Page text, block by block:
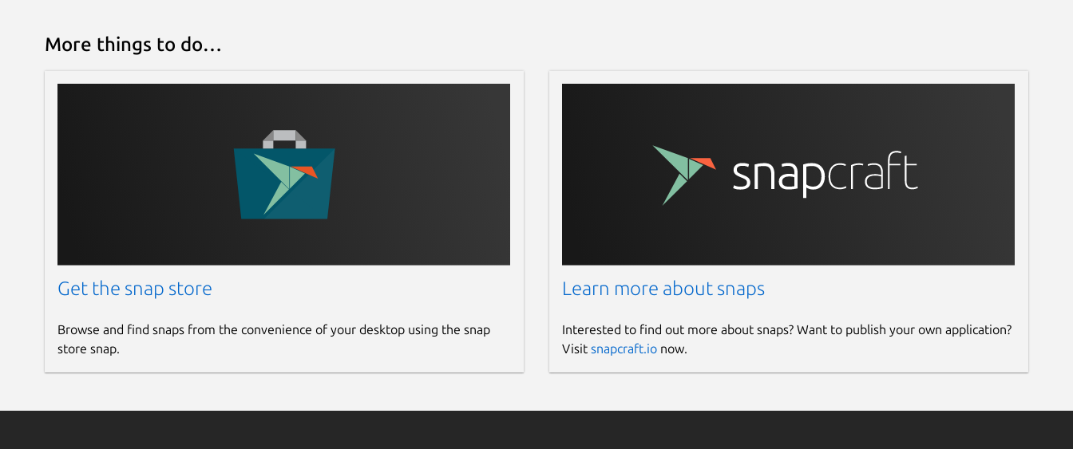
More things to do…
Get the snap store
Browse and find snaps from the convenience of your desktop using the snap
store snap.
Learn more about snaps
Interested to find out more about snaps? Want to publish your own application?
Visit snapcraft.ionow.